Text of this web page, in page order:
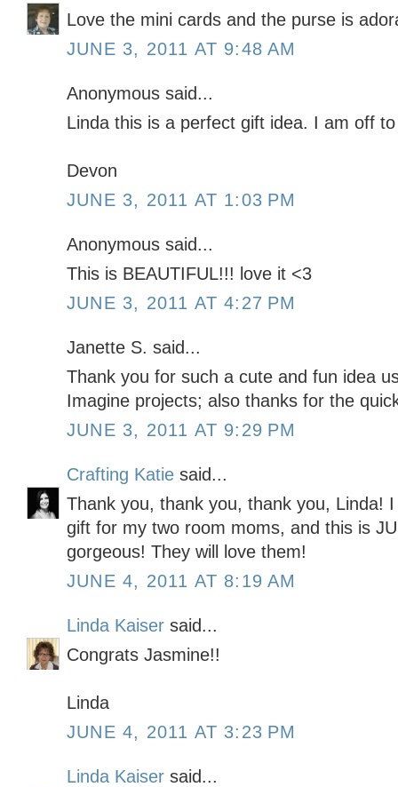
Love the mini cards and the purse is
JUNE 3, 2011 AT 9:48 AM
Anonymous said...
Linda this is a perfect gift idea. I am off
Devon
JUNE 3, 2011 AT 1:03 PM
Anonymous said...
This is BEAUTIFUL!!! love it <3
JUNE 3, 2011 AT 4:27 PM
Janette S. said...
Thank you for such a cute and fun idea
Imagine projects; also thanks for the
JUNE 3, 2011 AT 9:29 PM
Crafting Katie said...
Thank you, thank you, thank you, Linda!
gift for my two room moms, and this is
gorgeous! They will love them!
JUNE 4, 2011 AT 8:19 AM
Linda Kaiser said...
Congrats Jasmine!!
Linda
JUNE 4, 2011 AT 3:23 PM
Linda Kaiser said...